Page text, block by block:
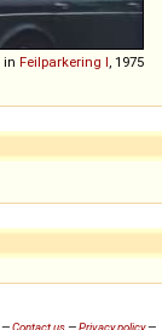
in Feilparkering I, 1975
—Contact us—Privacy policy—